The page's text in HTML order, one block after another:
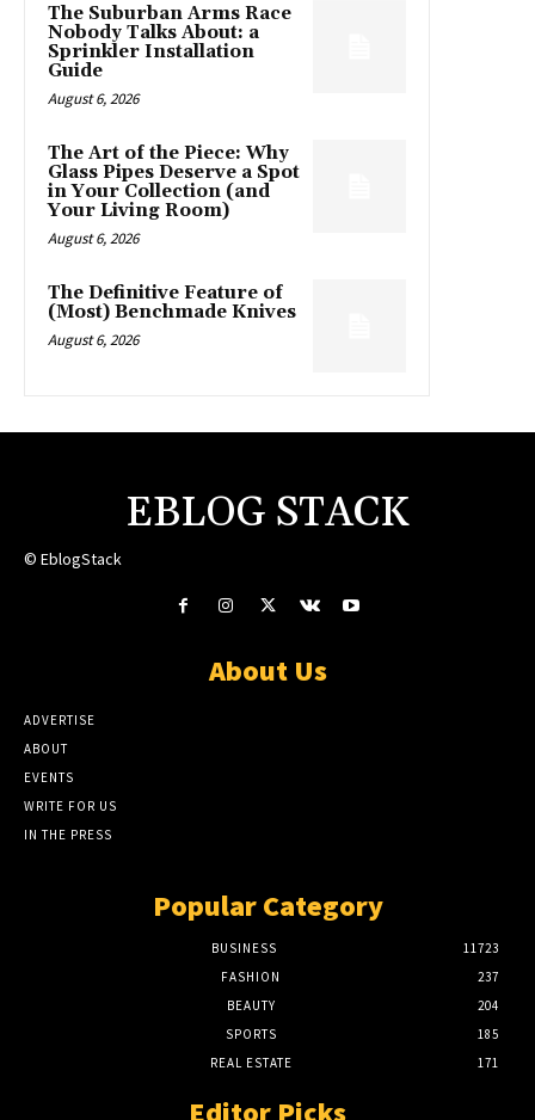
The Suburban Arms Race
Nobody Talks About: a
Sprinkler Installation
Guide
August 6, 2026
The Art of the Piece: Why
Glass Pipes Deserve a Spot
in Your Collection (and
Your Living Room)
August 6, 2026
The Definitive Feature of
(Most) Benchmade Knives
August 6, 2026
EBLOG STACK
© EblogStack
About Us
ADVERTISE
ABOUT
EVENTS
WRITE FOR US
IN THE PRESS
Popular Category
BUSINESS
11723
FASHION
237
BEAUTY
204
SPORTS
185
REAL ESTATE
171
Editor Picks